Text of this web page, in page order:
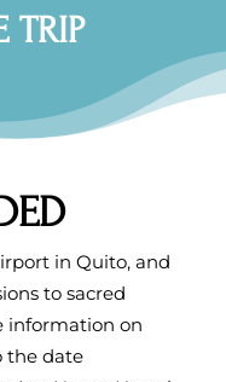
TRIP
in Quito, and
to sacred
information on
the date